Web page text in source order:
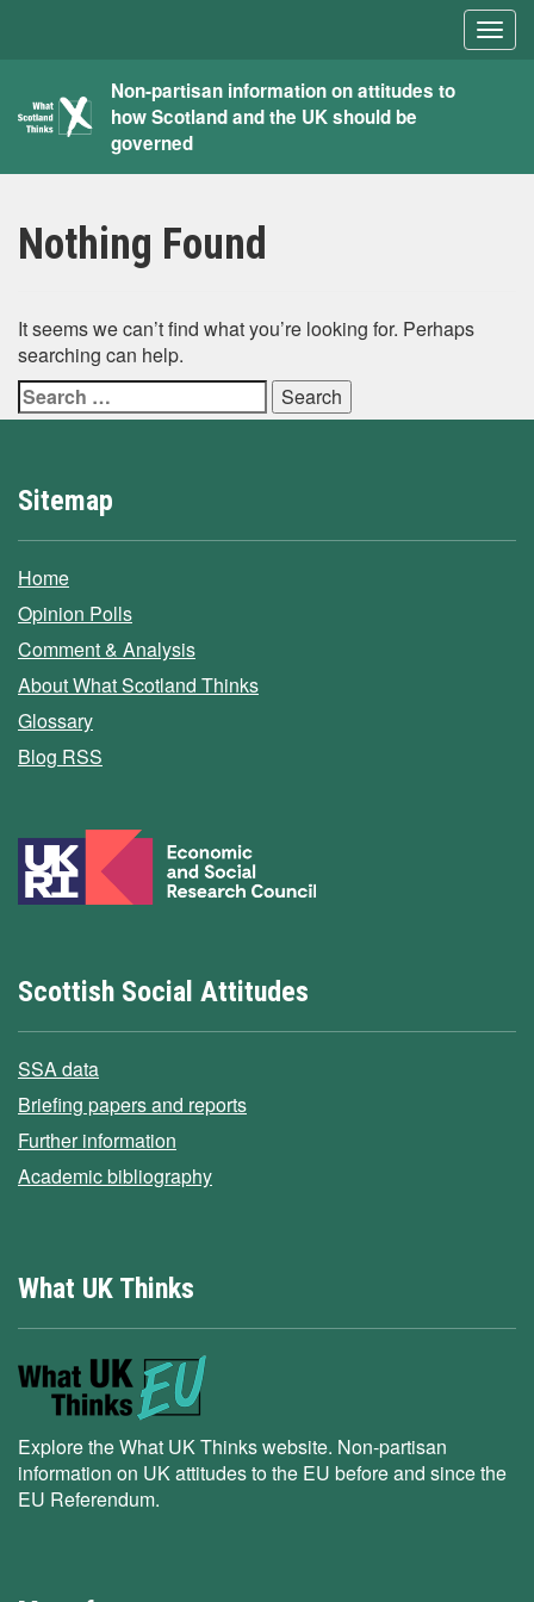
What
Scotland
Thinks
Non-partisan information on attitudes to
how Scotland and the UK should be
governed
Nothing Found
It seems we can’t find what you’re looking for. Perhaps
searching can help.
Search
for:
Sitemap
Home
Opinion Polls
Comment & Analysis
About What Scotland Thinks
Glossary
Blog RSS
Scottish Social Attitudes
SSA data
Briefing papers and reports
Further information
Academic bibliography
What UK Thinks
Explore the What UK Thinks website. Non-partisan
information on UK attitudes to the EU before and since the
EU Referendum.